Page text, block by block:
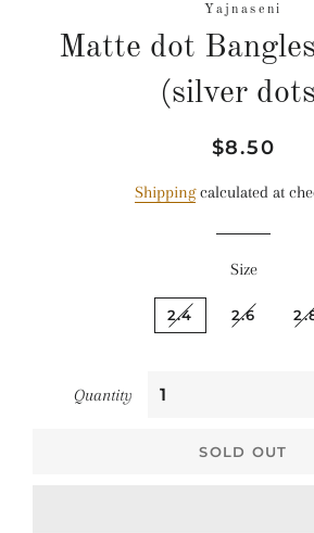
Yajnaseni
Matte dot
(silver
Regular
Sale
$8.50
Shippingcalculated at
Size
2.4 2.6
Quantity
SOLD OUT